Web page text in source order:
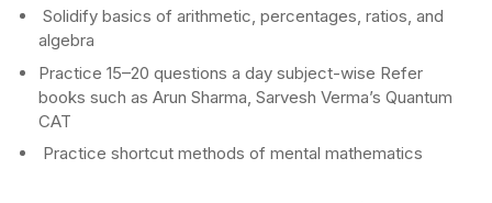
Solidify basics of arithmetic, percentages, ratios, and
algebra
Practice 15–20 questions a day subject-wise Refer
books such as Arun Sharma, Sarvesh Verma’s Quantum
CAT
Practice shortcut methods of mental mathematics